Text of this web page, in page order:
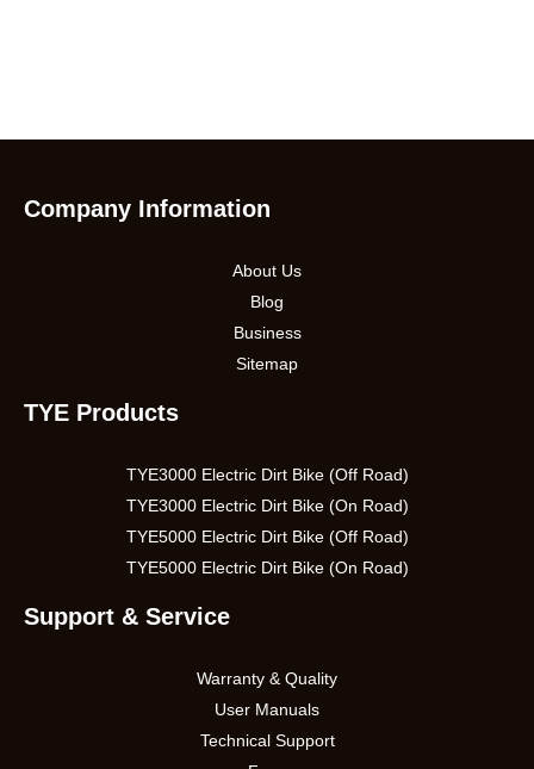
Company Information
About Us
Blog
Business
Sitemap
TYE Products
TYE3000 Electric Dirt Bike (Off Road)
TYE3000 Electric Dirt Bike (On Road)
TYE5000 Electric Dirt Bike (Off Road)
TYE5000 Electric Dirt Bike (On Road)
Support & Service
Warranty & Quality
User Manuals
Technical Support